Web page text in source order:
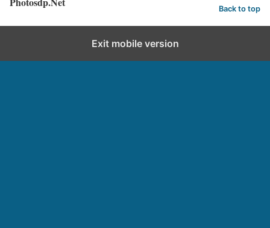
Back to top
Exit mobile version